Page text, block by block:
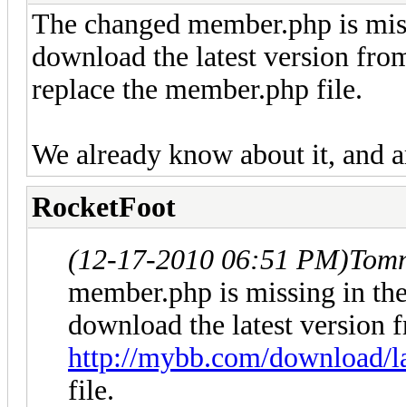
The changed member.php is
download the latest version
replace the member.php file.
We already know about it, and
RocketFoot
(12-17-2010 06:51 PM)
member.php is missing in
download the latest version
http://mybb.com/download/
file.